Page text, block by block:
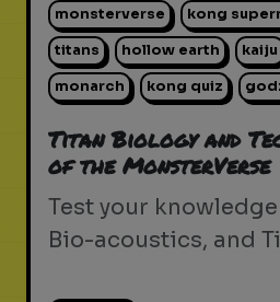
monsterverse kong
titans hollow earth kaiju
monarch kong quiz
Titan Biology and
of the MonsterVerse
Test your knowledge
Bio-acoustics, and